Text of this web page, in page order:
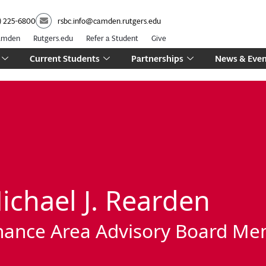
225-6800
rsbc.info@camden.rutgers.edu
Rutgers.edu Refer a Student Give
Current Students Partnerships News &
J. Rearden
Area Advisory Board